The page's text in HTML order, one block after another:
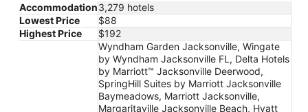
Accommodation3,279 hotels
Lowest Price
$88
Highest Price
$192
Wyndham Garden Jacksonville, Wingate
by Wyndham Jacksonville FL, Delta Hotels
by Marriott™ Jacksonville Deerwood,
SpringHill Suites by Marriott Jacksonville
Baymeadows, Marriott Jacksonville,
Margaritaville Jacksonville Beach, Hyatt